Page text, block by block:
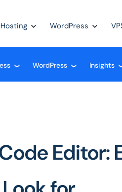
Hosting WordPress
❮ WordPress ❮ Insights
Editor: